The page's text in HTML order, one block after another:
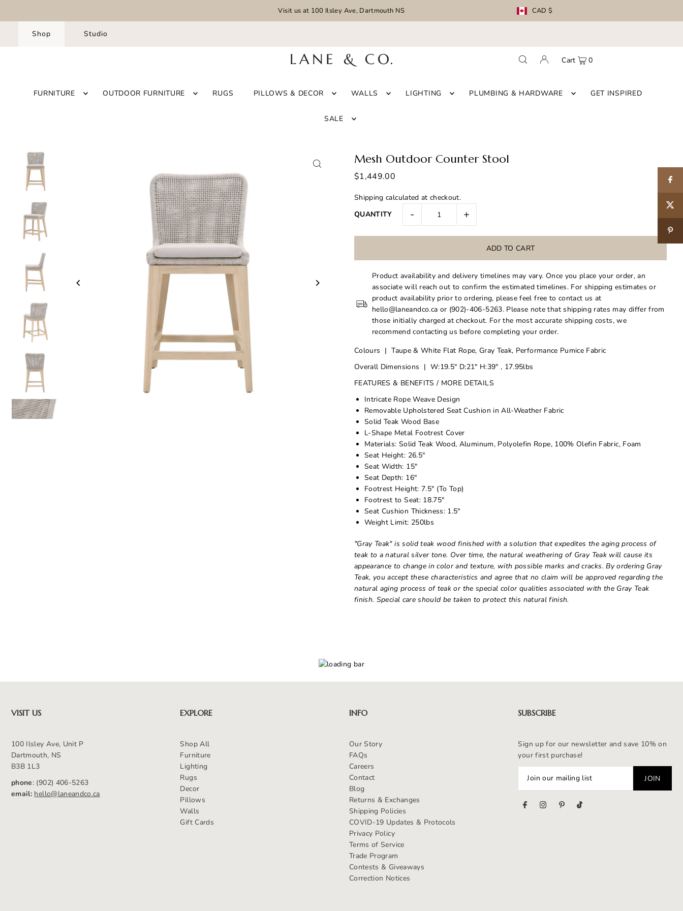
Visit us at 100 Ilsley Ave, Dartmouth NS CAD $
Shop Studio
FURNITURE OUTDOOR FURNITURE RUGS PILLOWS & DECOR WALLS LIGHTING PLUMBING & HARDWARE GET INSPIRED
SALE
Cart 0
Mesh Outdoor Counter Stool
$1,449.00
Shipping calculated at checkout.
QUANTITY
- +
Product availability and delivery timelines may vary. Once you place your order, an
associate will reach out to confirm the estimated timelines. For shipping estimates or
product availability prior to ordering, please feel free to contact us at
hello@laneandco.ca or (902)-406-5263. Please note that shipping rates may differ from
those initially charged at checkout. For the most accurate shipping costs, we
recommend contacting us before completing your order.
Colours | Taupe & White Flat Rope, Gray Teak, Performance Pumice Fabric
Overall Dimensions | W:19.5" D:21" H:39" , 17.95lbs
FEATURES & BENEFITS / MORE DETAILS
Intricate Rope Weave Design
Removable Upholstered Seat Cushion in All-Weather Fabric
Solid Teak Wood Base
L-Shape Metal Footrest Cover
Materials: Solid Teak Wood, Aluminum, Polyolefin Rope, 100% Olefin Fabric, Foam
Seat Height: 26.5"
Seat Width: 15"
Seat Depth: 16"
Footrest Height: 7.5" (To Top)
Footrest to Seat: 18.75"
Seat Cushion Thickness: 1.5"
Weight Limit: 250lbs
"Gray Teak" is solid teak wood finished with a solution that expedites the aging process of
teak to a natural silver tone. Over time, the natural weathering of Gray Teak will cause its
appearance to change in color and texture, with possible marks and cracks. By ordering Gray
Teak, you accept these characteristics and agree that no claim will be approved regarding the
natural aging process of teak or the special color qualities associated with the Gray Teak
finish. Special care should be taken to protect this natural finish.
VISIT US
100 Ilsley Ave, Unit P
Dartmouth, NS
B3B 1L3
phone: (902) 406-5263
email: hello@laneandco.ca
EXPLORE
Shop All
Furniture
Lighting
Rugs
Decor
Pillows
Walls
Gift Cards
INFO
Our Story
FAQs
Careers
Contact
Blog
Returns & Exchanges
Shipping Policies
COVID-19 Updates & Protocols
Privacy Policy
Terms of Service
Trade Program
Contests & Giveaways
Correction Notices
SUBSCRIBE
Sign up for our newsletter and save 10% on
your first purchase!